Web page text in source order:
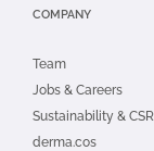
COMPANY
Team
Jobs & Careers
Sustainability & CSR
derma.cos